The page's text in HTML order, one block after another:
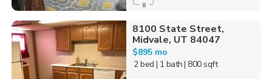
8
8100 State Street,
Midvale, UT 84047
$895 mo
2 bed | 1 bath| 800 sqft